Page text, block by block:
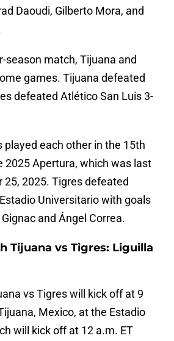
Daoudi, Gilberto Mora, and
season match, Tijuana and
games. Tijuana defeated
defeated Atlético San Luis 3-
played each other in the 15th
2025 Apertura, which was last
25, 2025. Tigres defeated
Universitario with goals
and Ángel Correa.
Tijuana vs Tigres: Liguilla
vs Tigres will kick off at 9
Mexico, at the Estadio
will kick off at 12 a.m. ET